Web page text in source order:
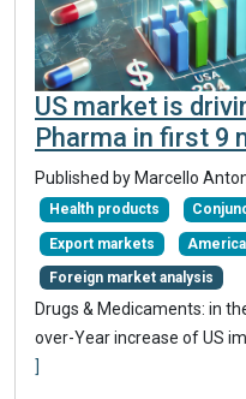
US market is
Pharma in first 9
Published by Marcello
Health products
Export markets
Foreign market analysis
Drugs & Medicaments: in
over-Year increase of US
]